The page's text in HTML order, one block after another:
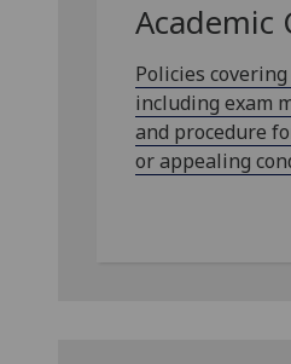
Academic
Policies
including exam
and procedure
or appealing